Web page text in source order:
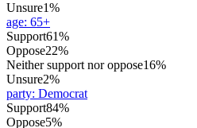
Unsure1%
age: 65+
Support61%
Oppose22%
Neither support nor oppose16%
Unsure2%
party: Democrat
Support84%
Oppose5%